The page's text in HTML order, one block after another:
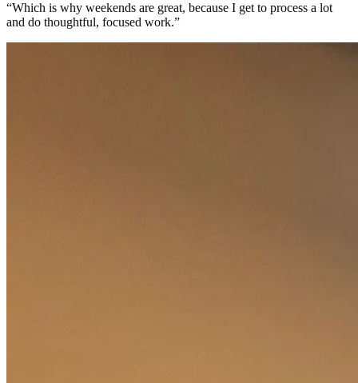
“Which is why weekends are great, because I get to process a lot
and do thoughtful, focused work.”